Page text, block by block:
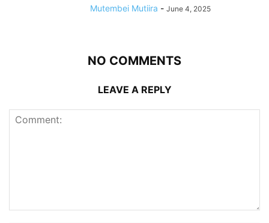
Mutembei Mutiira - June 4, 2025
NO COMMENTS
LEAVE A REPLY